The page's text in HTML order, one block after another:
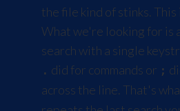
the file kind of stinks. This
What we're looking for is
search with a single
. did for commands or ;
across the line. That's